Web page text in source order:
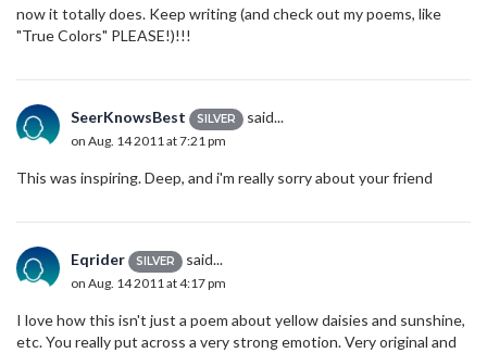
now it totally does. Keep writing (and check out my poems, like
"True Colors" PLEASE!)!!!
SeerKnowsBest SILVER said...
on Aug. 14 2011 at 7:21 pm
This was inspiring. Deep, and i'm really sorry about your friend
Eqrider SILVER said...
on Aug. 14 2011 at 4:17 pm
I love how this isn't just a poem about yellow daisies and sunshine,
etc. You really put across a very strong emotion. Very original and